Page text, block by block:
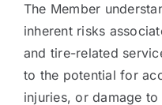
The Member
inherent risks
and tire-related
to the potential for
injuries, or damage